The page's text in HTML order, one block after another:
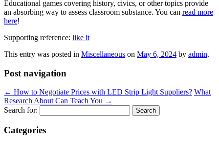
Educational games covering history, civics, or other topics provide
an absorbing way to assess classroom substance. You can read more
here!
Supporting reference: like it
This entry was posted in Miscellaneous on May 6, 2024 by admin.
Post navigation
← How to Negotiate Prices with LED Strip Light Suppliers? What
Research About Can Teach You →
Search for:
Categories